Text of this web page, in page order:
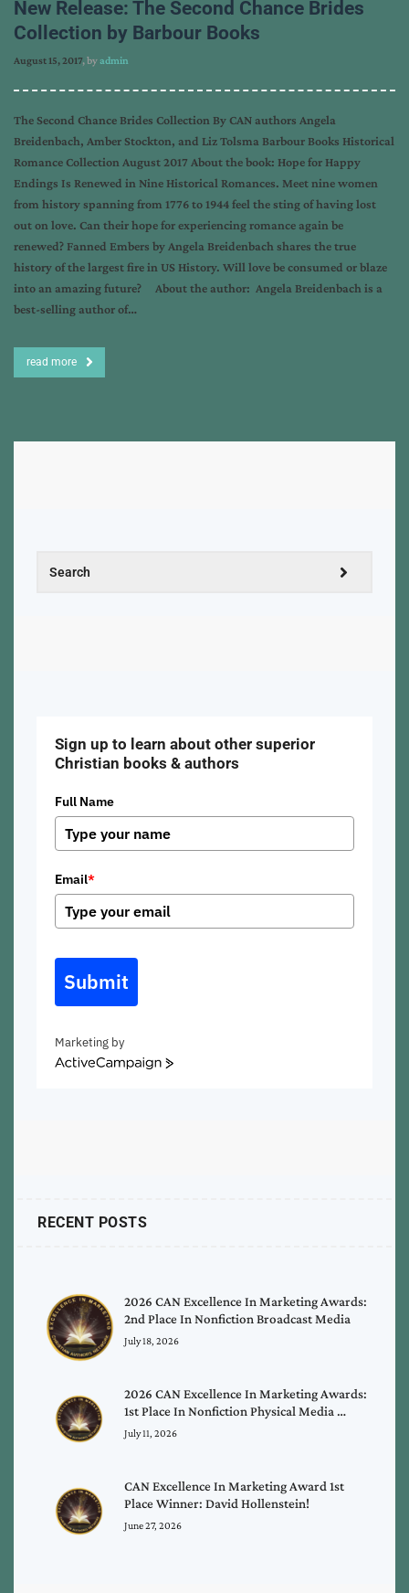
New Release: The Second Chance Brides
Collection by Barbour Books
August 15, 2017, byadmin
The Second Chance Brides Collection By CAN authors Angela
Breidenbach, Amber Stockton, and Liz Tolsma Barbour Books Historical
Romance Collection August 2017 About the book: Hope for Happy
Endings Is Renewed in Nine Historical Romances. Meet nine women
from history spanning from 1776 to 1944 feel the sting of having lost
out on love. Can their hope for experiencing romance again be
renewed? Fanned Embers by Angela Breidenbach shares the true
history of the largest fire in US History. Will love be consumed or blaze
into an amazing future? About the author: Angela Breidenbach is a
best-selling author of…
read more
Sign up to learn about other superior
Christian books & authors
Full Name
Email*
Submit
Marketing by
ActiveCampaign
RECENT POSTS
2026 CAN Excellence In Marketing Awards:
2nd Place In Nonfiction Broadcast Media
July 18, 2026
2026 CAN Excellence In Marketing Awards:
1st Place In Nonfiction Physical Media …
July 11, 2026
CAN Excellence In Marketing Award 1st
Place Winner: David Hollenstein!
June 27, 2026